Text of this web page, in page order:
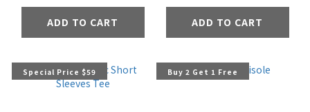
ADD TO CART ADD TO CART
Special Price $59 Buy 2 Get 1 Free